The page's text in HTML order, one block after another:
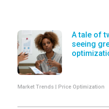
A tale of
seeing
Market Trends | Price Optimization